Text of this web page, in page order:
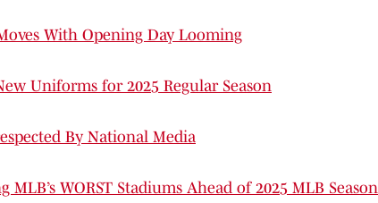
With Opening Day Looming
Uniforms for 2025 Regular Season
By National Media
WORST Stadiums Ahead of 2025 MLB Season